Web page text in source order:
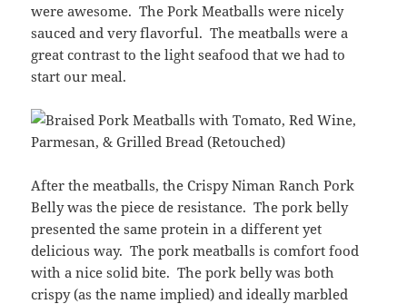
were awesome. The Pork Meatballs were nicely
sauced and very flavorful. The meatballs were a
great contrast to the light seafood that we had to
start our meal.
After the meatballs, the Crispy Niman Ranch Pork
Belly was the piece de resistance. The pork belly
presented the same protein in a different yet
delicious way. The pork meatballs is comfort food
with a nice solid bite. The pork belly was both
crispy (as the name implied) and ideally marbled